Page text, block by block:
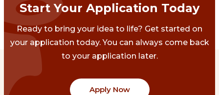
Start Your Application Today
Ready to bring your idea to life? Get started on
your application today. You can always come back
to your application later.
Apply Now